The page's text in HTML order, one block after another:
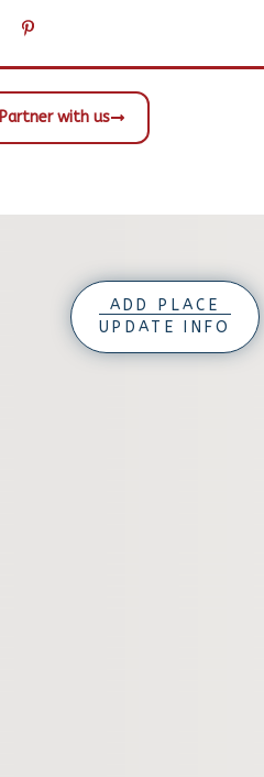
Partner with us
ADD PLACE
UPDATE INFO